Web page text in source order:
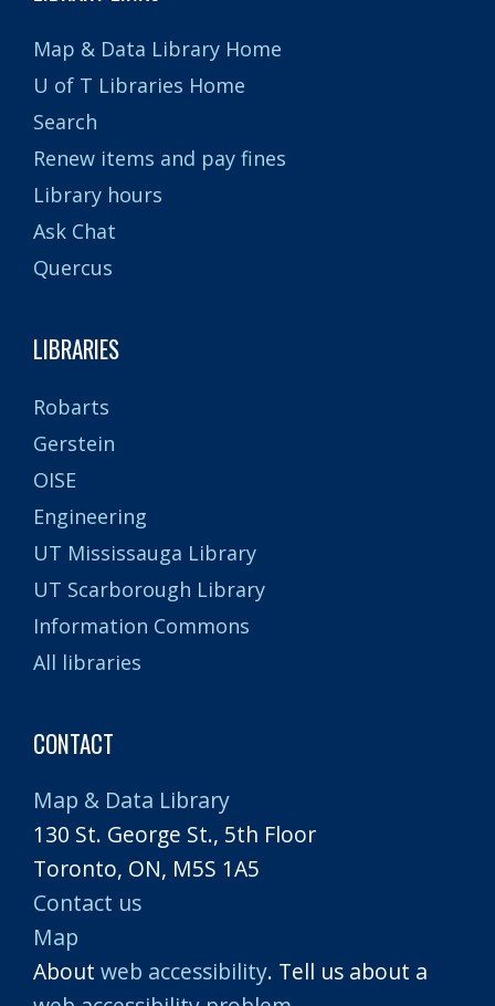
Map & Data Library Home
U of T Libraries Home
Search
Renew items and pay fines
Library hours
Ask Chat
Quercus
LIBRARIES
Robarts
Gerstein
OISE
Engineering
UT Mississauga Library
UT Scarborough Library
Information Commons
All libraries
CONTACT
Map & Data Library
130 St. George St., 5th Floor
Toronto, ON, M5S 1A5
Contact us
Map
About web accessibility. Tell us about a